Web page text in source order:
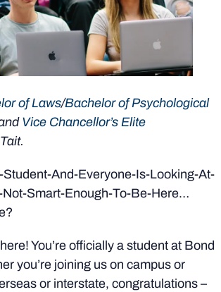
of Laws/Bachelor of Psychological
Vice Chancellor’s Elite
Student-And-Everyone-Is-Looking-At-
Not-Smart-Enough-To-Be-Here…
You’re officially a student at Bond
you’re joining us on campus or
or interstate, congratulations –